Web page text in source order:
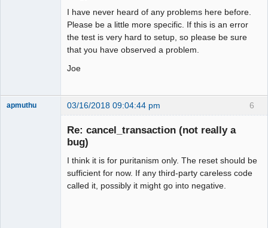
I have never heard of any problems here before.
Please be a little more specific. If this is an error
the test is very hard to setup, so please be sure
that you have observed a problem.
Joe
6
apmuthu 03/16/2018 09:04:44 pm
Re: cancel_transaction (not really a
bug)
I think it is for puritanism only. The reset should be
sufficient for now. If any third-party careless code
called it, possibly it might go into negative.